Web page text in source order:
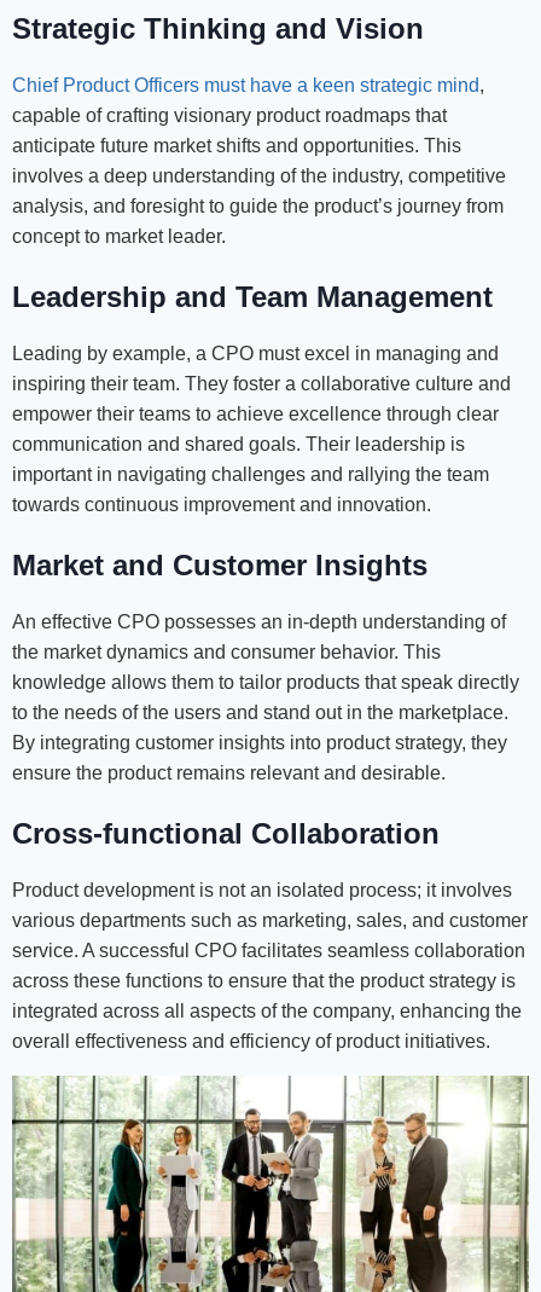
Strategic Thinking and Vision
Chief Product Officers must have a keen strategic mind,
capable of crafting visionary product roadmaps that
anticipate future market shifts and opportunities. This
involves a deep understanding of the industry, competitive
analysis, and foresight to guide the product’s journey from
concept to market leader.
Leadership and Team Management
Leading by example, a CPO must excel in managing and
inspiring their team. They foster a collaborative culture and
empower their teams to achieve excellence through clear
communication and shared goals. Their leadership is
important in navigating challenges and rallying the team
towards continuous improvement and innovation.
Market and Customer Insights
An effective CPO possesses an in-depth understanding of
the market dynamics and consumer behavior. This
knowledge allows them to tailor products that speak directly
to the needs of the users and stand out in the marketplace.
By integrating customer insights into product strategy, they
ensure the product remains relevant and desirable.
Cross-functional Collaboration
Product development is not an isolated process; it involves
various departments such as marketing, sales, and customer
service. A successful CPO facilitates seamless collaboration
across these functions to ensure that the product strategy is
integrated across all aspects of the company, enhancing the
overall effectiveness and efficiency of product initiatives.